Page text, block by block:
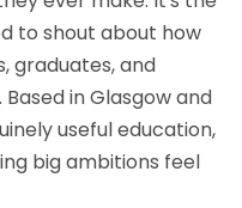
to shout about how
graduates, and
in Glasgow and
useful education,
big ambitions feel